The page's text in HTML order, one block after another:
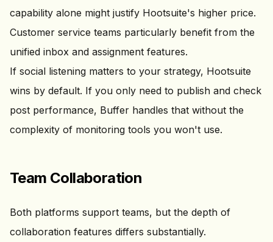
capability alone might justify Hootsuite's higher price.
Customer service teams particularly benefit from the
unified inbox and assignment features.
If social listening matters to your strategy, Hootsuite
wins by default. If you only need to publish and check
post performance, Buffer handles that without the
complexity of monitoring tools you won't use.
Team Collaboration
Both platforms support teams, but the depth of
collaboration features differs substantially.